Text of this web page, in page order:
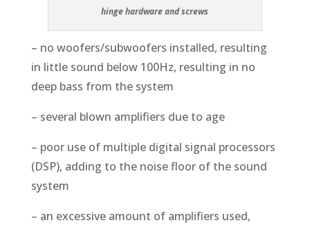
hinge hardware and screws
– no woofers/subwoofers installed, resulting
in little sound below 100Hz, resulting in no
deep bass from the system
– several blown amplifiers due to age
– poor use of multiple digital signal processors
(DSP), adding to the noise floor of the sound
system
– an excessive amount of amplifiers used,